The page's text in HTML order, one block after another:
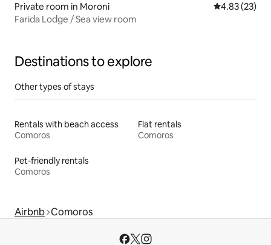
Private room in Moroni 4.83 out of 5
4.83 (23)
Farida Lodge / Sea view room
Destinations to explore
Other types of stays
Rentals with beach access
Comoros
Flat rentals
Comoros
Pet-friendly rentals
Comoros
Airbnb Comoros